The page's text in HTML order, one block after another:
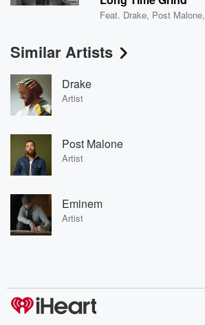
Feat. Drake, Post Malone,
Similar Artists
Drake
Artist
Post Malone
Artist
Eminem
Artist